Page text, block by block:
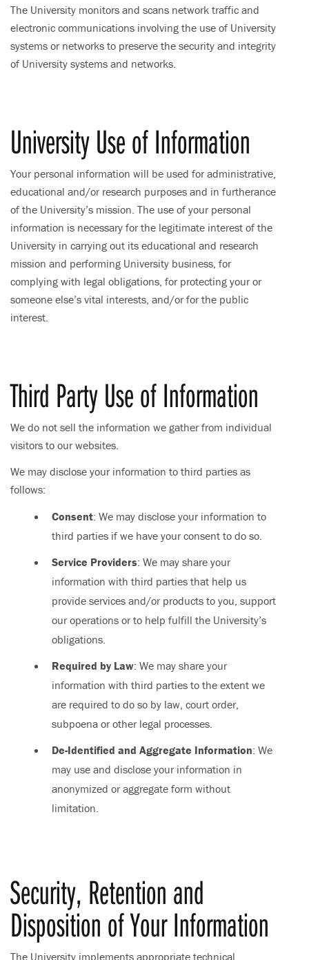
The University monitors and scans network traffic and
electronic communications involving the use of University
systems or networks to preserve the security and integrity
of University systems and networks.
University Use of Information
Your personal information will be used for administrative,
educational and/or research purposes and in furtherance
of the University’s mission. The use of your personal
information is necessary for the legitimate interest of the
University in carrying out its educational and research
mission and performing University business, for
complying with legal obligations, for protecting your or
someone else’s vital interests, and/or for the public
interest.
Third Party Use of Information
We do not sell the information we gather from individual
visitors to our websites.
We may disclose your information to third parties as
follows:
Consent: We may disclose your information to
third parties if we have your consent to do so.
Service Providers: We may share your
information with third parties that help us
provide services and/or products to you, support
our operations or to help fulfill the University’s
obligations.
Required by Law: We may share your
information with third parties to the extent we
are required to do so by law, court order,
subpoena or other legal processes.
De-Identified and Aggregate Information: We
may use and disclose your information in
anonymized or aggregate form without
limitation.
Security, Retention and
Disposition of Your Information
The University implements appropriate technical,